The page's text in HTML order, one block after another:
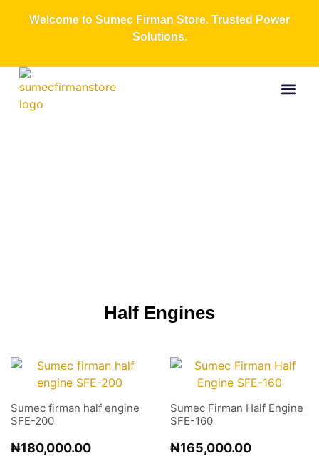
Welcome to Sumec Firman Store. Trusted Power
Solutions.
Half Engines
Sumec firman half engine
SFE-200
₦180,000.00
Sumec Firman Half Engine
SFE-160
₦165,000.00